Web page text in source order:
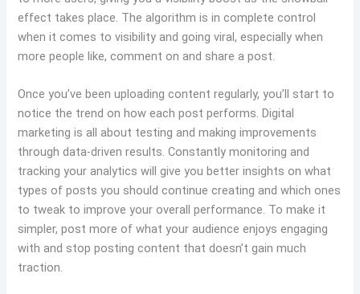
effect takes place. The algorithm is in complete control
when it comes to visibility and going viral, especially when
more people like, comment on and share a post.
Once you’ve been uploading content regularly, you’ll start to
notice the trend on how each post performs. Digital
marketing is all about testing and making improvements
through data-driven results. Constantly monitoring and
tracking your analytics will give you better insights on what
types of posts you should continue creating and which ones
to tweak to improve your overall performance. To make it
simpler, post more of what your audience enjoys engaging
with and stop posting content that doesn’t gain much
traction.